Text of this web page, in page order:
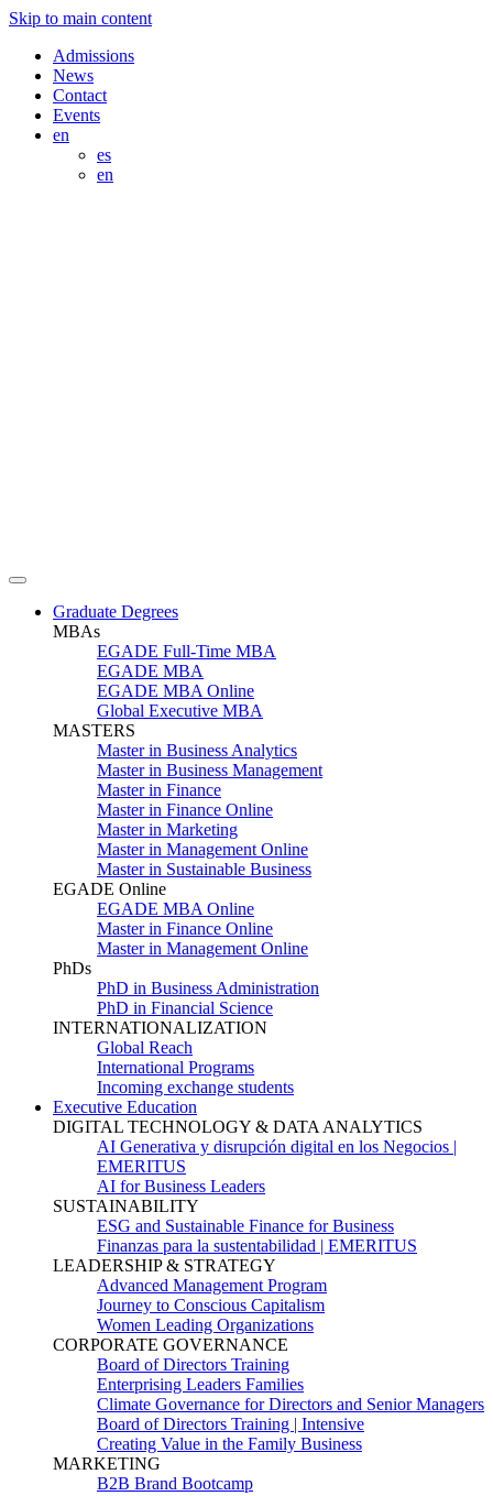
Skip to main content
Admissions
News
Contact
Events
en
es
en
Graduate Degrees
MBAs
EGADE Full-Time MBA
EGADE MBA
EGADE MBA Online
Global Executive MBA
MASTERS
Master in Business Analytics
Master in Business Management
Master in Finance
Master in Finance Online
Master in Marketing
Master in Management Online
Master in Sustainable Business
EGADE Online
EGADE MBA Online
Master in Finance Online
Master in Management Online
PhDs
PhD in Business Administration
PhD in Financial Science
INTERNATIONALIZATION
Global Reach
International Programs
Incoming exchange students
Executive Education
DIGITAL TECHNOLOGY & DATA ANALYTICS
AI Generativa y disrupción digital en los Negocios |
EMERITUS
AI for Business Leaders
SUSTAINABILITY
ESG and Sustainable Finance for Business
Finanzas para la sustentabilidad | EMERITUS
LEADERSHIP & STRATEGY
Advanced Management Program
Journey to Conscious Capitalism
Women Leading Organizations
CORPORATE GOVERNANCE
Board of Directors Training
Enterprising Leaders Families
Climate Governance for Directors and Senior Managers
Board of Directors Training | Intensive
Creating Value in the Family Business
MARKETING
B2B Brand Bootcamp